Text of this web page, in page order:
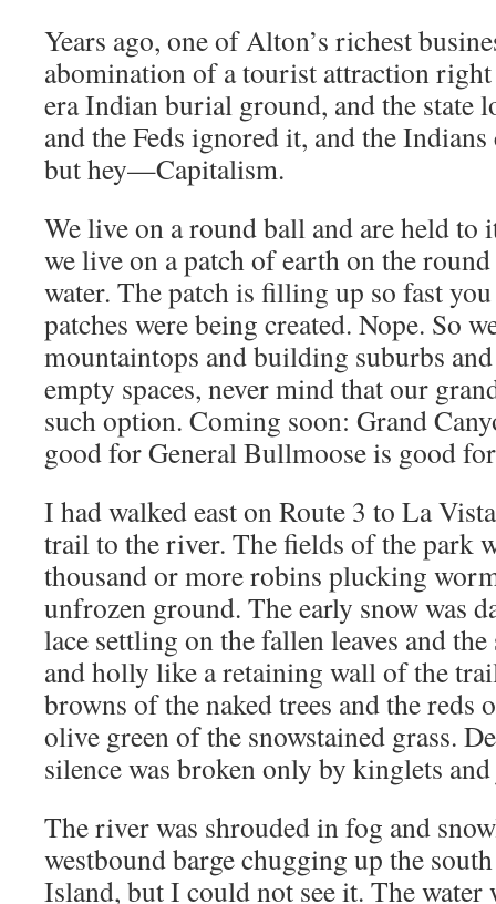
Years ago, one of Alton’s richest
abomination of a tourist attraction
era Indian burial ground, and the state
and the Feds ignored it, and the
but hey—Capitalism.
We live on a round ball and are held to
we live on a patch of earth on the
water. The patch is filling up so fast
patches were being created. Nope. So
mountaintops and building suburbs
empty spaces, never mind that our
such option. Coming soon: Grand
good for General Bullmoose is good
I had walked east on Route 3 to La
trail to the river. The fields of the park
thousand or more robins plucking
unfrozen ground. The early snow was
lace settling on the fallen leaves and
and holly like a retaining wall of the
browns of the naked trees and the reds
olive green of the snowstained grass.
silence was broken only by kinglets
The river was shrouded in fog and
westbound barge chugging up the
Island, but I could not see it. The water